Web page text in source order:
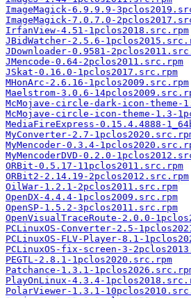
ImageMagick-6.9.9.9-
ImageMagick-7.0.7.0-
IrfanView-4.51-1pclos2018.src.rpm
JBidWatcher-2.5.6-
JDownloader-0.9581-
JMencode-0.64-2pclos2011.src.rpm
JSkat-0.16.0-1pclos2017.src.rpm
MHonArc-2.6.16-1pclos2009.src.rpm
Maelstrom-3.0.6-
McMojave-circle-dark-icon-theme-
McMojave-circle-icon-theme-1.3-
MediaFireExpress-0.15.4.4888-
MyConverter-2.7-
MyMencoder-0.3.4-
MyMencoderDVD-0.2.0-
ORBit-0.5.17-11pclos2011.src.rpm
ORBit2-2.14.19-2pclos2012.src.rpm
OilWar-1.2.1-2pclos2011.src.rpm
OpenDX-4.4.4-1pclos2009.src.rpm
OpenSP-1.5.2-3pclos2011.src.rpm
OpenVisualTraceRoute-2.0.0-
PCLinuxOS-Converter-2.5-
PCLinuxOS-FLV-Player-8.1-
PCLinuxOS-fix-screen-3-
PEGTL-2.8.1-1pclos2020.src.rpm
Patchance-1.3.1-
PlayOnLinux-4.3.4-
PolarViewer-1.3.1-